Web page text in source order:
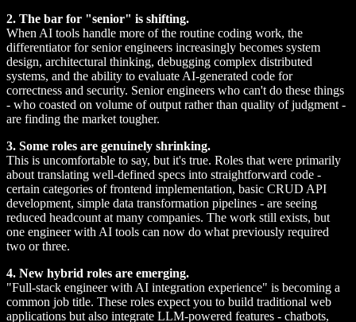
2. The bar for "senior" is shifting.
When AI tools handle more of the routine coding work, the
differentiator for senior engineers increasingly becomes system
design, architectural thinking, debugging complex distributed
systems, and the ability to evaluate AI-generated code for
correctness and security. Senior engineers who can't do these things
- who coasted on volume of output rather than quality of judgment -
are finding the market tougher.
3. Some roles are genuinely shrinking.
This is uncomfortable to say, but it's true. Roles that were primarily
about translating well-defined specs into straightforward code -
certain categories of frontend implementation, basic CRUD API
development, simple data transformation pipelines - are seeing
reduced headcount at many companies. The work still exists, but
one engineer with AI tools can now do what previously required
two or three.
4. New hybrid roles are emerging.
"Full-stack engineer with AI integration experience" is becoming a
common job title. These roles expect you to build traditional web
applications but also integrate LLM-powered features - chatbots,